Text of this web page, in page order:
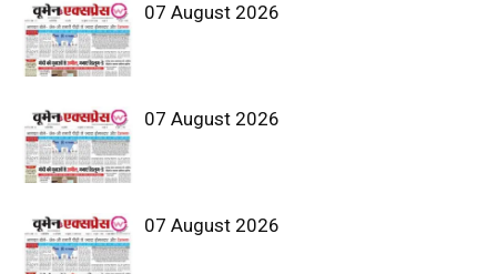
07 August 2026
07 August 2026
07 August 2026